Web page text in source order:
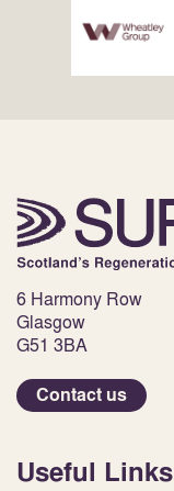
6 Harmony Row
Glasgow
G51 3BA
Contact us
Useful Links